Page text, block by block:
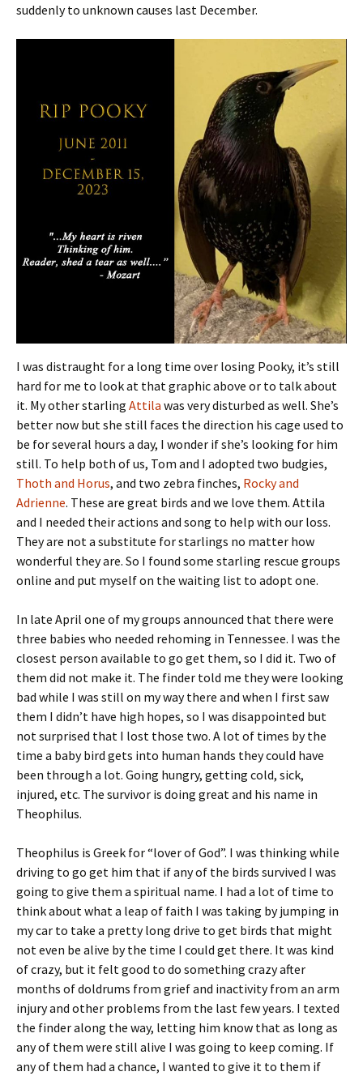
suddenly to unknown causes last December.
I was distraught for a long time over losing Pooky, it’s still
hard for me to look at that graphic above or to talk about
it. My other starling Attila was very disturbed as well. She’s
better now but she still faces the direction his cage used to
be for several hours a day, I wonder if she’s looking for him
still. To help both of us, Tom and I adopted two budgies,
Thoth and Horus, and two zebra finches, Rocky and
Adrienne. These are great birds and we love them. Attila
and I needed their actions and song to help with our loss.
They are not a substitute for starlings no matter how
wonderful they are. So I found some starling rescue groups
online and put myself on the waiting list to adopt one.
In late April one of my groups announced that there were
three babies who needed rehoming in Tennessee. I was the
closest person available to go get them, so I did it. Two of
them did not make it. The finder told me they were looking
bad while I was still on my way there and when I first saw
them I didn’t have high hopes, so I was disappointed but
not surprised that I lost those two. A lot of times by the
time a baby bird gets into human hands they could have
been through a lot. Going hungry, getting cold, sick,
injured, etc. The survivor is doing great and his name in
Theophilus.
Theophilus is Greek for “lover of God”. I was thinking while
driving to go get him that if any of the birds survived I was
going to give them a spiritual name. I had a lot of time to
think about what a leap of faith I was taking by jumping in
my car to take a pretty long drive to get birds that might
not even be alive by the time I could get there. It was kind
of crazy, but it felt good to do something crazy after
months of doldrums from grief and inactivity from an arm
injury and other problems from the last few years. I texted
the finder along the way, letting him know that as long as
any of them were still alive I was going to keep coming. If
any of them had a chance, I wanted to give it to them if